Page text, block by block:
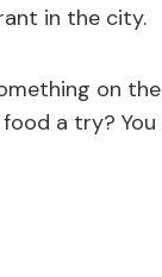
in the city.
on the
a try? You